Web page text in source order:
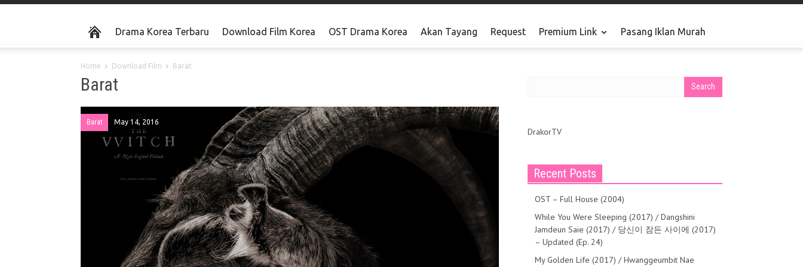
Drama Korea Terbaru Download Film Korea OST Drama Korea Akan Tayang Request Premium Link Pasang Iklan Murah
Home Download Film Barat
Barat
Barat May 14, 2016
DrakorTV
Recent Posts
OST – Full House (2004)
While You Were Sleeping (2017) / Dangshini
Jamdeun Saie (2017) / 당신이 잠든 사이에 (2017)
– Updated (Ep. 24)
My Golden Life (2017) / Hwanggeumbit Nae